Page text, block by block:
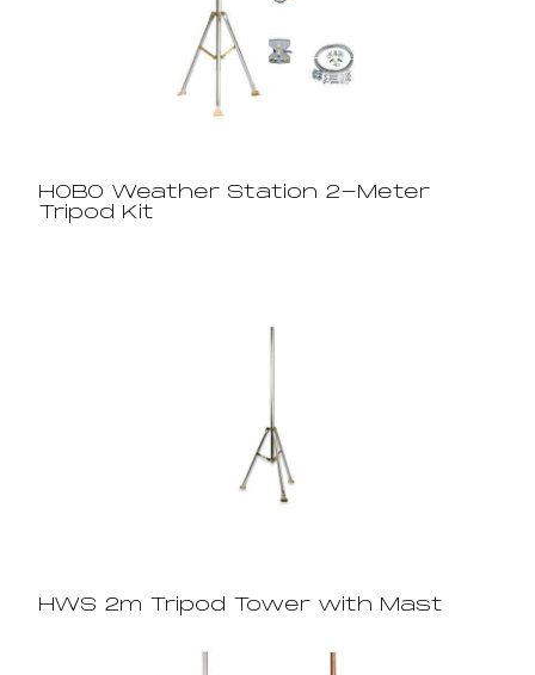
HOBO Weather Station 2-Meter
Tripod Kit
HWS 2m Tripod Tower with Mast